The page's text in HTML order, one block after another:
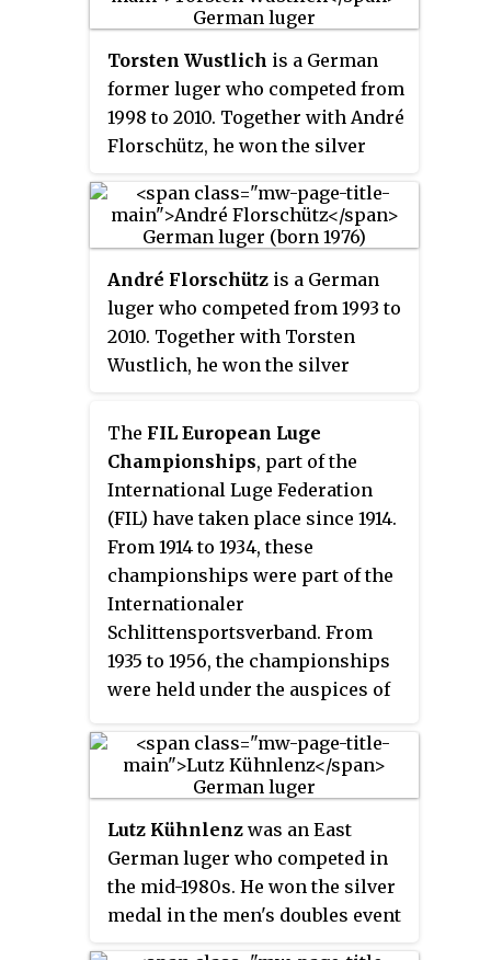
and at age 14 began competing as
Linger has won five medals at the
FIL World Luge Championships
with three golds and two
bronzes. He also earned seven
medals at the FIL European Luge
Championships with a gold,
three silvers, and three bronzes.
The Lingers were overall Luge
World Cup men's doubles
champions in 2011-12 and scored
15 World Cup race victories. In
Winter Olympics in Turin, Italy
won the gold medal in doubles
luge. He repeated this feat at the
2010 Winter Olympics in
Vancouver, Canada, defeating
another team of brothers, Andris
and Juris Šics of Latvia.
Torsten Wustlich is a German
former luger who competed from
1998 to 2010. Together with André
Florschütz, he won the silver
at the 2006 Winter Olympics in
Turin.
André Florschütz is a German
luger who competed from 1993 to
2010. Together with Torsten
Wustlich, he won the silver
at the 2006 Winter Olympics in
Turin.
The FIL European Luge
Championships, part of the
International Luge Federation
(FIL) have taken place since 1914.
From 1914 to 1934, these
championships were part of the
Internationaler
Schlittensportsverband. From
1935 to 1956, the championships
were held under the auspices of
Bobsleigh et de Tobogganing.
Since 1962, the event has been
under the auspices of the FIL and
has been held in even-numbered
years since 1980. Since 2012, it is
held annually within a
preselected World Cup stages in
the so-called race-in-race mode.
Lutz Kühnlenz was an East
German luger who competed in
the mid-1980s. He won the silver
medal in the men's doubles event